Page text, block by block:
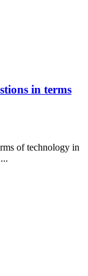
in terms
of technology in